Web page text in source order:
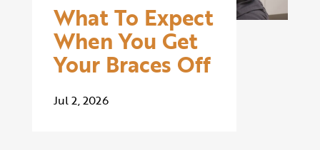
What To Expect
When You Get
Your Braces Off
Jul 2, 2026